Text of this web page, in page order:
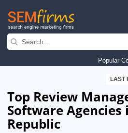
Skip
navigation
Popular
LAST
Top Review
Software Agencies
Republic